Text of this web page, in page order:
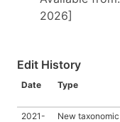
2026]
Edit History
Date Type
2021-
New taxonomic